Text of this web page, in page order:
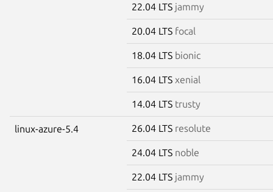
22.04 LTS jammy
20.04 LTS focal
18.04 LTS bionic
16.04 LTS xenial
14.04 LTS trusty
linux-azure-5.4 26.04 LTS resolute
24.04 LTS noble
22.04 LTS jammy